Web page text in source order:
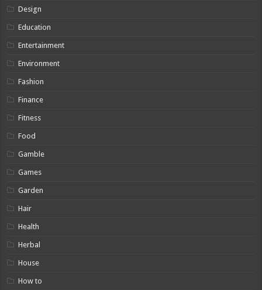
Design
Education
Entertainment
Environment
Fashion
Finance
Fitness
Food
Gamble
Games
Garden
Hair
Health
Herbal
House
How to